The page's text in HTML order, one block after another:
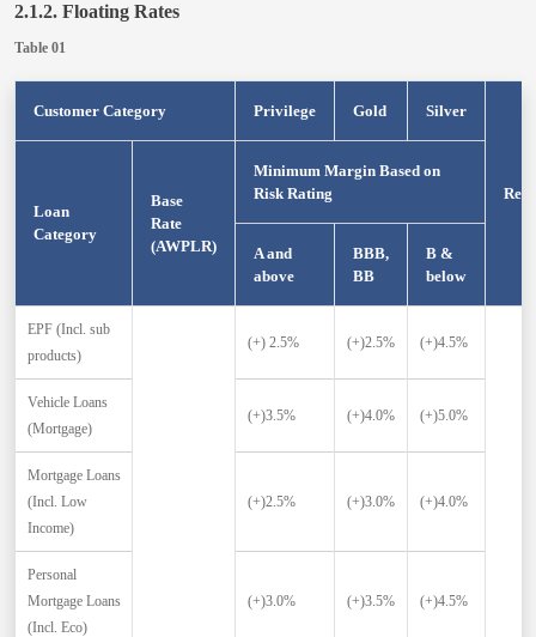
2.1.2. Floating Rates
Table 01
Customer Category Privilege Gold Silver
Loan
Category
Base
Rate
(AWPLR)
Minimum Margin Based on
Risk Rating
A and
above
BBB,
BB
B &
below
EPF (Incl. sub
products)
(+) 2.5% (+)2.5% (+)4.5%
Vehicle Loans
(Mortgage)
(+)3.5% (+)4.0% (+)5.0%
Mortgage Loans
(Incl. Low
Income)
(+)2.5% (+)3.0% (+)4.0%
Personal
Mortgage Loans
(Incl. Eco)
(+)3.0% (+)3.5% (+)4.5%